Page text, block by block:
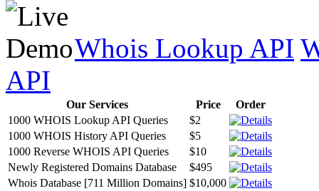
Whois Lookup API
API
Our Services Price
Order
1000 WHOIS Lookup API Queries
$2
1000 WHOIS History API Queries
$5
1000 Reverse WHOIS API Queries
$10
Newly Registered Domains Database
$495
Whois Database [711 Million Domains] $10,000